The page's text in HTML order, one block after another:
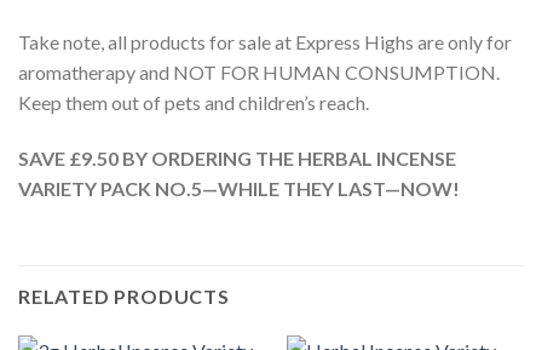
Take note, all products for sale at Express Highs are only for
aromatherapy and NOT FOR HUMAN CONSUMPTION.
Keep them out of pets and children’s reach.
SAVE £9.50 BY ORDERING THE HERBAL INCENSE
VARIETY PACK NO.5—WHILE THEY LAST—NOW!
RELATED PRODUCTS